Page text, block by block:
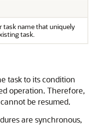
task name that uniquely
task.
task to its condition
operation. Therefore,
be resumed.
are synchronous,